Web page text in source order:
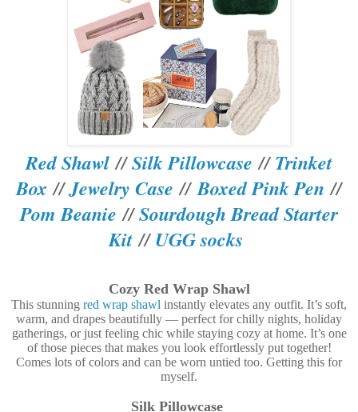
Red Shawl//Silk Pillowcase //Trinket
Box//Jewelry Case //Boxed Pink Pen //
Pom Beanie //Sourdough Bread Starter
Kit//UGG socks
Cozy Red Wrap Shawl
This stunning red wrap shawl instantly elevates any outfit. It’s soft,
warm, and drapes beautifully — perfect for chilly nights, holiday
gatherings, or just feeling chic while staying cozy at home. It’s one
of those pieces that makes you look effortlessly put together!
Comes lots of colors and can be worn untied too. Getting this for
myself.
Silk Pillowcase